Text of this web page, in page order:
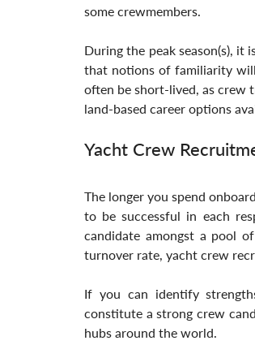
some crewmembers.
During the peak season(s),
that notions of familiarity will
often be short-lived, as crew
land-based career options
Yacht Crew
The longer you spend
to be successful in each
candidate amongst a pool
turnover rate, yacht crew
If you can identify
constitute a strong crew
hubs around the world.